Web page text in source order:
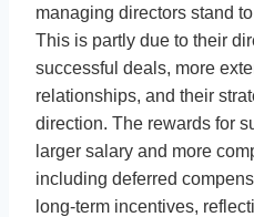
managing directors stand
This is partly due to their
successful deals, more
relationships, and their
direction. The rewards for
larger salary and more
including deferred
long-term incentives,